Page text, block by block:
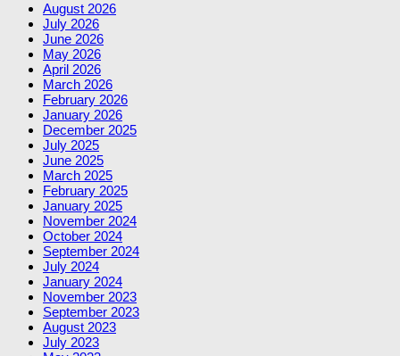
August 2026
July 2026
June 2026
May 2026
April 2026
March 2026
February 2026
January 2026
December 2025
July 2025
June 2025
March 2025
February 2025
January 2025
November 2024
October 2024
September 2024
July 2024
January 2024
November 2023
September 2023
August 2023
July 2023